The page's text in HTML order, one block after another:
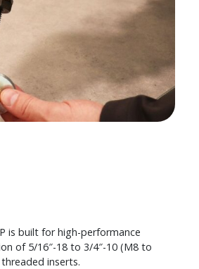
is built for high-performance
of 5/16″-18 to 3/4″-10 (M8 to
inserts.